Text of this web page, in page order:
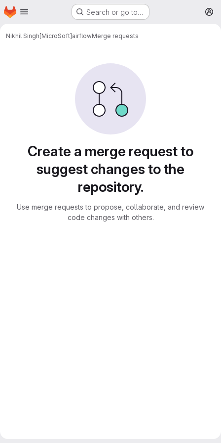
Skip to main content
Homepage Search or go to…
Nikhil Singh[MicroSoft]airflowMerge requests
Create a merge request to
suggest changes to the
repository.
Use merge requests to propose, collaborate, and review
code changes with others.